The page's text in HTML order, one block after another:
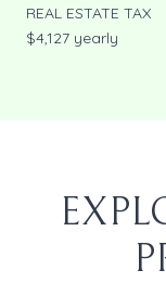
REAL ESTATE TAX
$4,127 yearly